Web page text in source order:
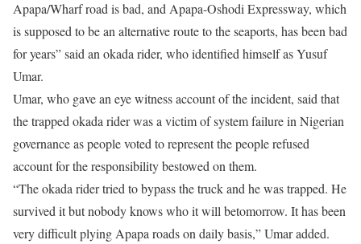
Apapa/Wharf road is bad, and Apapa-Oshodi Expressway, which
is supposed to be an alternative route to the seaports, has been bad
for years” said an okada rider, who identified himself as Yusuf
Umar.
Umar, who gave an eye witness account of the incident, said that
the trapped okada rider was a victim of system failure in Nigerian
governance as people voted to represent the people refused
account for the responsibility bestowed on them.
“The okada rider tried to bypass the truck and he was trapped. He
survived it but nobody knows who it will betomorrow. It has been
very difficult plying Apapa roads on daily basis,” Umar added.